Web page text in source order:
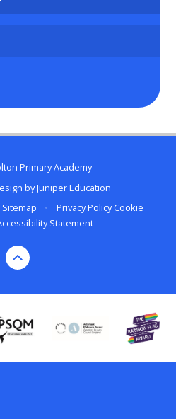
Primary Academy
byJuniper Education
Sitemap • Privacy Policy Cookie
Statement